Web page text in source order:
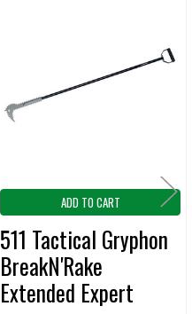
ADD TO CART
511 Tactical Gryphon
BreakN'Rake
Extended Expert